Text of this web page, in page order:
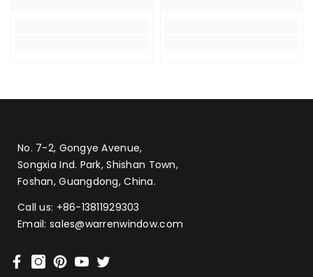
No. 7-2, Gongye Avenue,
Songxia Ind. Park, Shishan Town,
Foshan, Guangdong, China.
Call us: +86-13811929303
Email: sales@warrenwindow.com